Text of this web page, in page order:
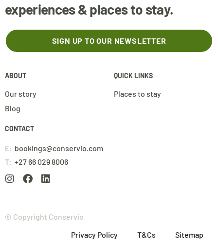
experiences & places to stay.
SIGN UP TO OUR NEWSLETTER
ABOUT
Our story
Blog
QUICK LINKS
Places to stay
CONTACT
E: bookings@conservio.com
T: +27 66 029 8006
© Copyright Conservio
Privacy Policy
T&Cs Sitemap